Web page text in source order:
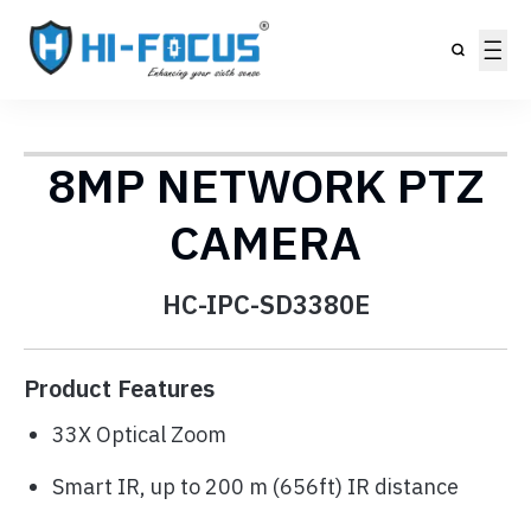
8MP NETWORK PTZ
CAMERA
HC-IPC-SD3380E
Product Features
33X Optical Zoom
Smart IR, up to 200 m (656ft) IR distance